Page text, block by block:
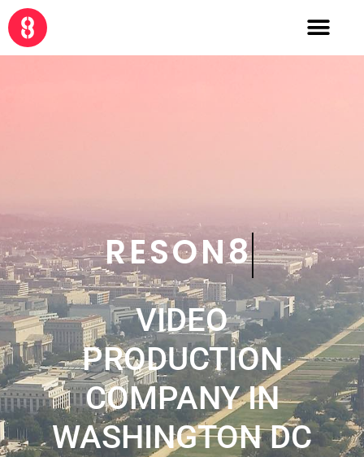
RESON8
VIDEO
PRODUCTION
COMPANY IN
WASHINGTON DC